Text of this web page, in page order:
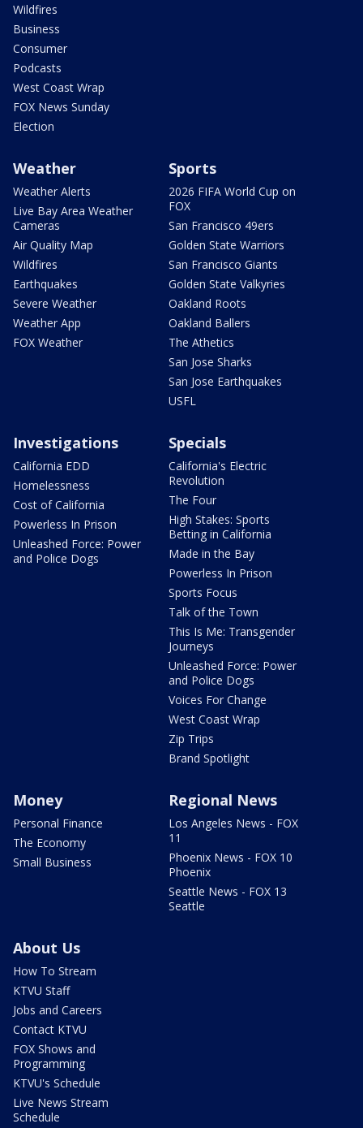
Wildfires
Business
Consumer
Podcasts
West Coast Wrap
FOX News Sunday
Election
Weather
Weather Alerts
Live Bay Area Weather
Cameras
Air Quality Map
Wildfires
Earthquakes
Severe Weather
Weather App
FOX Weather
Sports
2026 FIFA World Cup on
FOX
San Francisco 49ers
Golden State Warriors
San Francisco Giants
Golden State Valkyries
Oakland Roots
Oakland Ballers
The Athetics
San Jose Sharks
San Jose Earthquakes
USFL
Investigations
California EDD
Homelessness
Cost of California
Powerless In Prison
Unleashed Force: Power
and Police Dogs
Specials
California's Electric
Revolution
The Four
High Stakes: Sports
Betting in California
Made in the Bay
Powerless In Prison
Sports Focus
Talk of the Town
This Is Me: Transgender
Journeys
Unleashed Force: Power
and Police Dogs
Voices For Change
West Coast Wrap
Zip Trips
Brand Spotlight
Money
Personal Finance
The Economy
Small Business
Regional News
Los Angeles News - FOX
11
Phoenix News - FOX 10
Phoenix
Seattle News - FOX 13
Seattle
About Us
How To Stream
KTVU Staff
Jobs and Careers
Contact KTVU
FOX Shows and
Programming
KTVU's Schedule
Live News Stream
Schedule